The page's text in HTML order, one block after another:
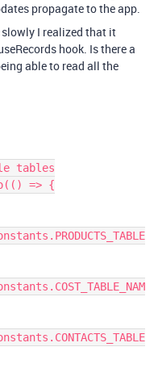
propagate to the app.
I realized that it
hook. Is there a
able to read all the